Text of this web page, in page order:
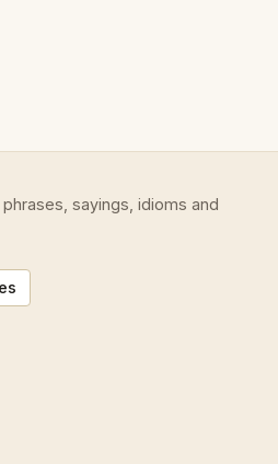
sayings, idioms and